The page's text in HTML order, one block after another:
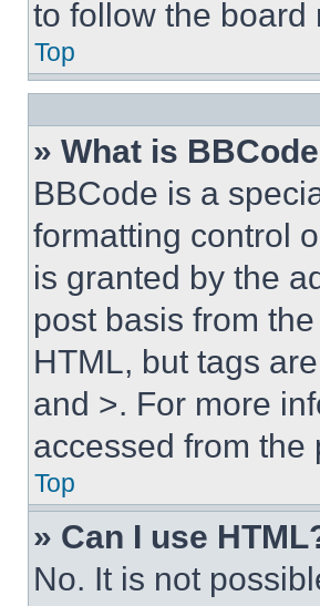
to follow the board
Top
» What is
BBCode is a
formatting control
is granted by the
post basis from
HTML, but tags
and >. For more
accessed from the
Top
» Can I use
No. It is not